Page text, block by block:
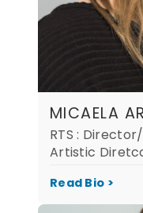
MICAELA
RTS :
Artistic
Read Bio >